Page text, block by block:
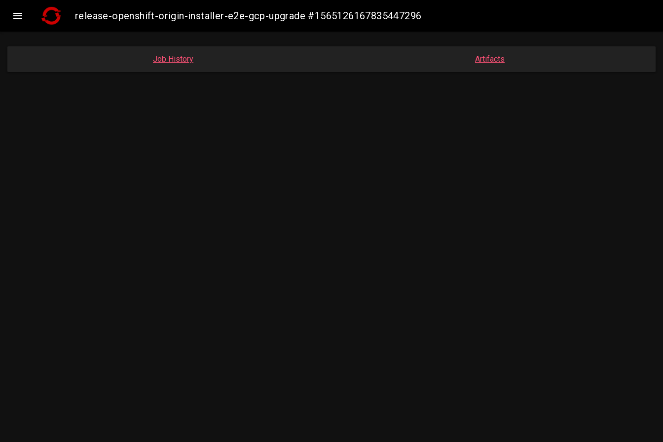
 release-openshift-origin-installer-e2e-gcp-upgrade #1565126167835447296
Job History Artifacts